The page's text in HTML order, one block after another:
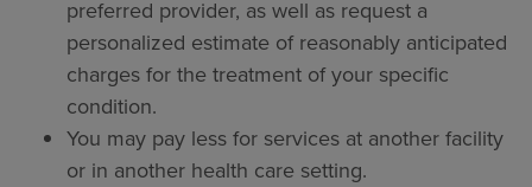
preferred provider, as well as request a
personalized estimate of reasonably anticipated
charges for the treatment of your specific
condition.
You may pay less for services at another facility
or in another health care setting.